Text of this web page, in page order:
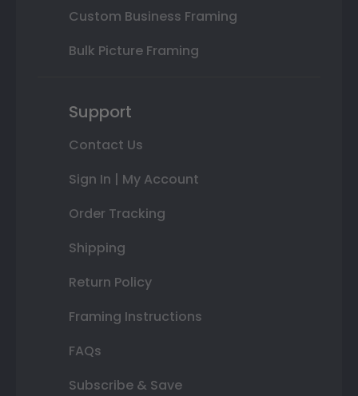
Custom Business Framing
Bulk Picture Framing
Support
Contact Us
Sign In | My Account
Order Tracking
Shipping
Return Policy
Framing Instructions
FAQs
Subscribe & Save